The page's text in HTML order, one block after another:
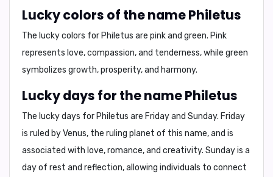
Lucky colors of the name Philetus
The lucky colors for Philetus are pink and green. Pink
represents love, compassion, and tenderness, while green
symbolizes growth, prosperity, and harmony.
Lucky days for the name Philetus
The lucky days for Philetus are Friday and Sunday. Friday
is ruled by Venus, the ruling planet of this name, and is
associated with love, romance, and creativity. Sunday is a
day of rest and reflection, allowing individuals to connect